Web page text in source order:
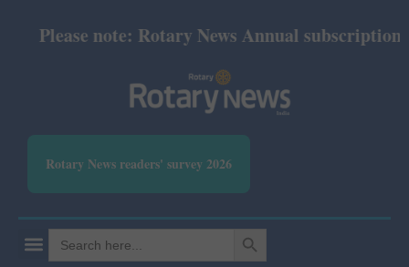
Please note: Rotary News Annual subscription
Rotary News readers' survey 2026
Search
for:
SEARCH BUTTON